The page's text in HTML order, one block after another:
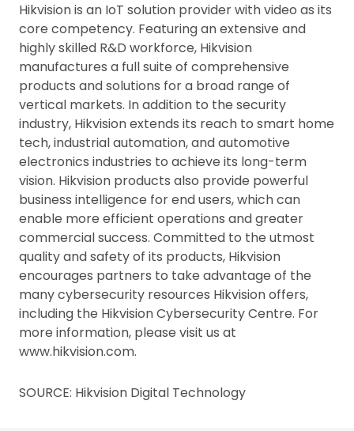
Hikvision is an IoT solution provider with video as its
core competency. Featuring an extensive and
highly skilled R&D workforce, Hikvision
manufactures a full suite of comprehensive
products and solutions for a broad range of
vertical markets. In addition to the security
industry, Hikvision extends its reach to smart home
tech, industrial automation, and automotive
electronics industries to achieve its long-term
vision. Hikvision products also provide powerful
business intelligence for end users, which can
enable more efficient operations and greater
commercial success. Committed to the utmost
quality and safety of its products, Hikvision
encourages partners to take advantage of the
many cybersecurity resources Hikvision offers,
including the Hikvision Cybersecurity Centre. For
more information, please visit us at
www.hikvision.com.
SOURCE: Hikvision Digital Technology